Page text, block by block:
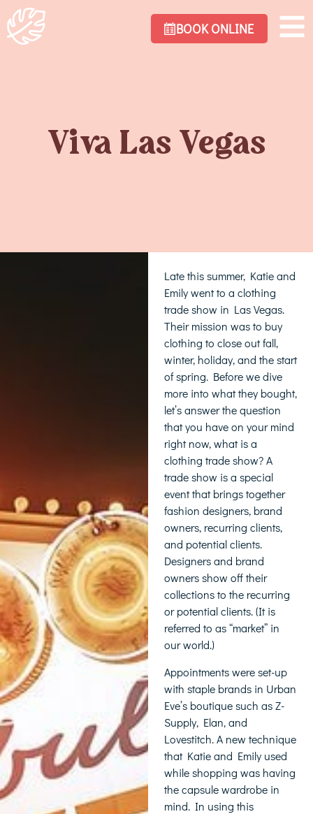
BOOK ONLINE
Viva Las Vegas
Late this summer, Katie and
Emily went to a clothing
trade show in Las Vegas.
Their mission was to buy
clothing to close out fall,
winter, holiday, and the start
of spring. Before we dive
more into what they bought,
let’s answer the question
that you have on your mind
right now, what is a
clothing trade show? A
trade show is a special
event that brings together
fashion designers, brand
owners, recurring clients,
and potential clients.
Designers and brand
owners show off their
collections to the recurring
or potential clients. (It is
referred to as “market” in
our world.)
Appointments were set-up
with staple brands in Urban
Eve’s boutique such as Z-
Supply, Elan, and
Lovestitch. A new technique
that Katie and Emily used
while shopping was having
the capsule wardrobe in
mind. In using this